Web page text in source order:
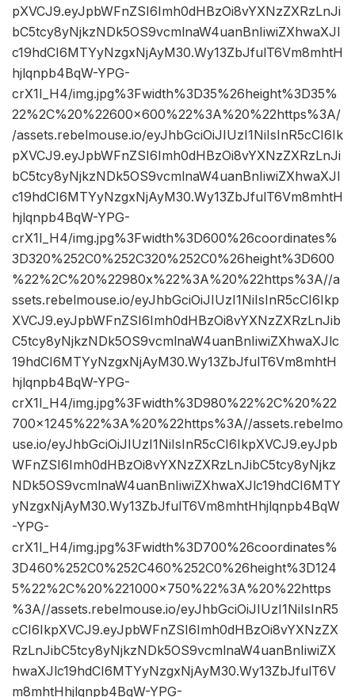
pXVCJ9.eyJpbWFnZSI6Imh0dHBzOi8vYXNzZXRzLnJi
bC5tcy8yNjkzNDk5OS9vcmlnaW4uanBnIiwiZXhwaXJl
c19hdCI6MTYyNzgxNjAyM30.Wy13ZbJfulT6Vm8mhtH
hjlqnpb4BqW-YPG-
crX1I_H4/img.jpg%3Fwidth%3D35%26height%3D35%
22%2C%20%22600×600%22%3A%20%22https%3A/
/assets.rebelmouse.io/eyJhbGciOiJIUzI1NiIsInR5cCI6Ik
pXVCJ9.eyJpbWFnZSI6Imh0dHBzOi8vYXNzZXRzLnJi
bC5tcy8yNjkzNDk5OS9vcmlnaW4uanBnIiwiZXhwaXJl
c19hdCI6MTYyNzgxNjAyM30.Wy13ZbJfulT6Vm8mhtH
hjlqnpb4BqW-YPG-
crX1I_H4/img.jpg%3Fwidth%3D600%26coordinates%
3D320%252C0%252C320%252C0%26height%3D600
%22%2C%20%22980x%22%3A%20%22https%3A//a
ssets.rebelmouse.io/eyJhbGciOiJIUzI1NiIsInR5cCI6Ikp
XVCJ9.eyJpbWFnZSI6Imh0dHBzOi8vYXNzZXRzLnJib
C5tcy8yNjkzNDk5OS9vcmlnaW4uanBnIiwiZXhwaXJlc
19hdCI6MTYyNzgxNjAyM30.Wy13ZbJfulT6Vm8mhtH
hjlqnpb4BqW-YPG-
crX1I_H4/img.jpg%3Fwidth%3D980%22%2C%20%22
700×1245%22%3A%20%22https%3A//assets.rebelmo
use.io/eyJhbGciOiJIUzI1NiIsInR5cCI6IkpXVCJ9.eyJpb
WFnZSI6Imh0dHBzOi8vYXNzZXRzLnJibC5tcy8yNjkz
NDk5OS9vcmlnaW4uanBnIiwiZXhwaXJlc19hdCI6MTY
yNzgxNjAyM30.Wy13ZbJfulT6Vm8mhtHhjlqnpb4BqW
-YPG-
crX1I_H4/img.jpg%3Fwidth%3D700%26coordinates%
3D460%252C0%252C460%252C0%26height%3D124
5%22%2C%20%221000×750%22%3A%20%22https
%3A//assets.rebelmouse.io/eyJhbGciOiJIUzI1NiIsInR5
cCI6IkpXVCJ9.eyJpbWFnZSI6Imh0dHBzOi8vYXNzZX
RzLnJibC5tcy8yNjkzNDk5OS9vcmlnaW4uanBnIiwiZX
hwaXJlc19hdCI6MTYyNzgxNjAyM30.Wy13ZbJfulT6V
m8mhtHhjlqnpb4BqW-YPG-